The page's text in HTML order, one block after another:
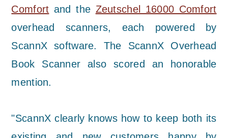
Comfort and the Zeutschel 16000 Comfort
overhead scanners, each powered by
ScannX software. The ScannX Overhead
Book Scanner also scored an honorable
mention.
"ScannX clearly knows how to keep both its